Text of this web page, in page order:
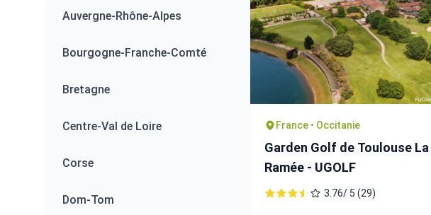
Auvergne-Rhône-Alpes
Bourgogne-Franche-Comté
Bretagne
Centre-Val de Loire
Corse
Dom-Tom
France • Occitanie
Garden Golf de Toulouse La
Ramée - UGOLF
3.76/ 5 (29)